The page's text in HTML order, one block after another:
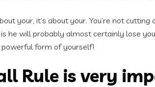
your, it’s about your. You’re not
he will probably almost certainly lose
form of yourself!
Rule is very